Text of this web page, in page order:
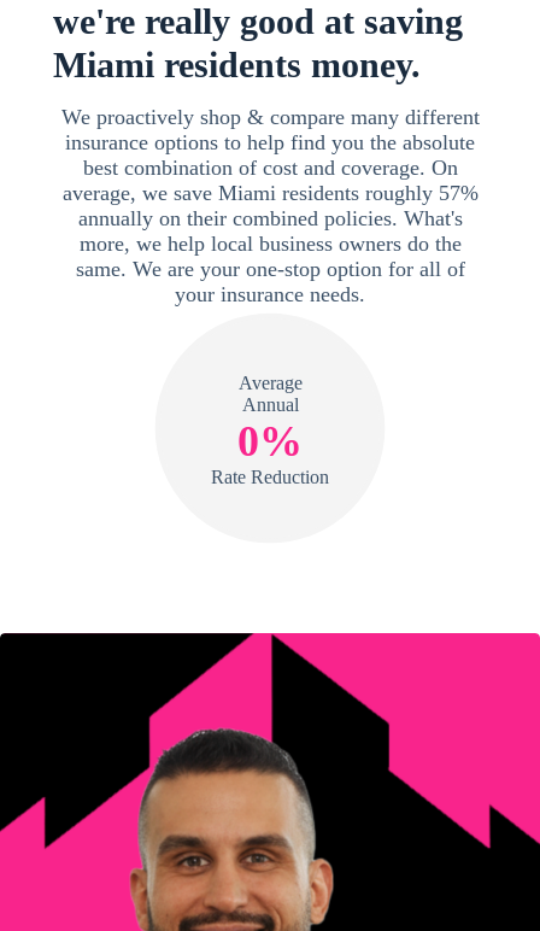
we're really good at saving
Miami residents money.
We proactively shop & compare many different
insurance options to help find you the absolute
best combination of cost and coverage. On
average, we save Miami residents roughly 57%
annually on their combined policies. What's
more, we help local business owners do the
same. We are your one-stop option for all of
your insurance needs.
Average
Annual
0%
Rate Reduction